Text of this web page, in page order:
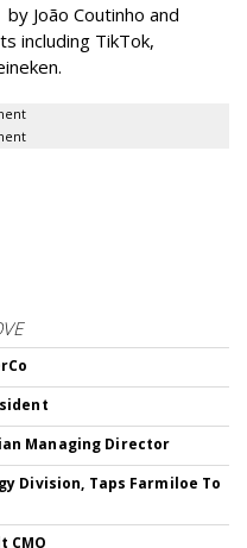
João Coutinho and
including TikTok,
Managing Director
Division, Taps Farmiloe To
CMO